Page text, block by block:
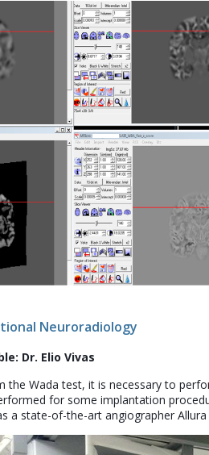
Neuroradiology
Dr. Elio Vivas
the Wada test, it is necessary to
for some implantation
a state-of-the-art angiographer Allura